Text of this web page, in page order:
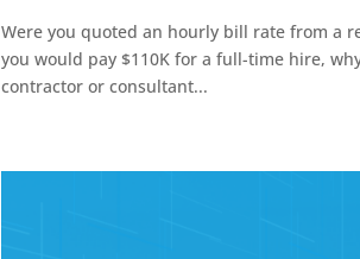
Were you quoted an hourly bill rate from a
you would pay $110K for a full-time hire,
contractor or consultant...